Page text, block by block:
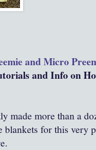
and Micro
and Info on
made more than a
blankets for this very